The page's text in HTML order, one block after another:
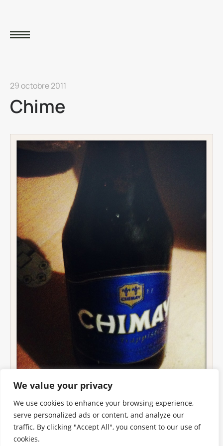
We value your privacy
We use cookies to enhance your browsing experience,
serve personalized ads or content, and analyze our
traffic. By clicking "Accept All", you consent to our use of
cookies.
29 octobre 2011
Chime